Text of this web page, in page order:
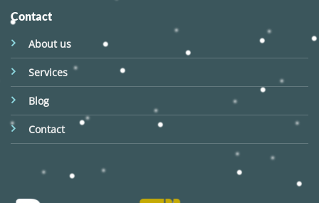
Contact
About us
Services
Blog
Contact